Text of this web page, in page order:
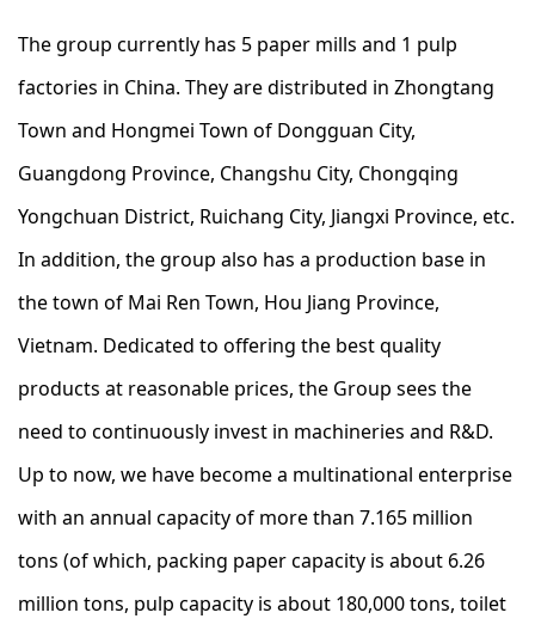
The group currently has 5 paper mills and 1 pulp
factories in China. They are distributed in Zhongtang
Town and Hongmei Town of Dongguan City,
Guangdong Province, Changshu City, Chongqing
Yongchuan District, Ruichang City, Jiangxi Province, etc.
In addition, the group also has a production base in
the town of Mai Ren Town, Hou Jiang Province,
Vietnam. Dedicated to offering the best quality
products at reasonable prices, the Group sees the
need to continuously invest in machineries and R&D.
Up to now, we have become a multinational enterprise
with an annual capacity of more than 7.165 million
tons (of which, packing paper capacity is about 6.26
million tons, pulp capacity is about 180,000 tons, toilet